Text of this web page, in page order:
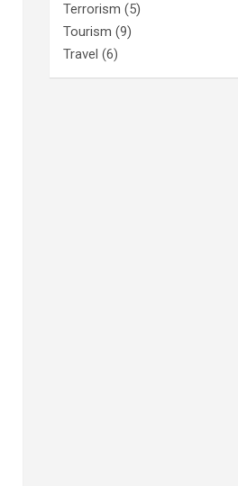
Terrorism (5)
Tourism (9)
Travel (6)